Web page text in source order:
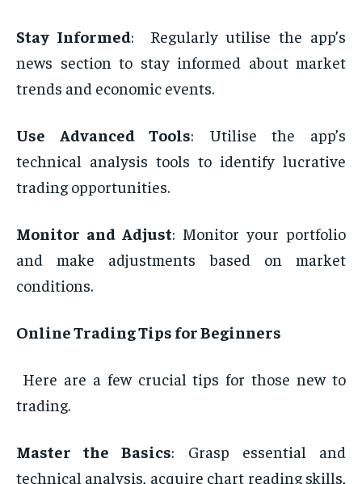
Stay Informed: ͏
Regularly utilise the app’s
news section to stay informed about market
trends and economic events.
Use Advanced Tools: Utilise the app’s
technical analysis tools to identify lucrative
trading opportunities.
Monitor and Adjust: Monitor your portfolio
and make adjustments based on market
conditions.
Online Trading Tips for Beginners
Here are a few crucial tips for those new to
trading.
Master the Basics: Grasp essential and
technical analysis, acquire chart reading skills,